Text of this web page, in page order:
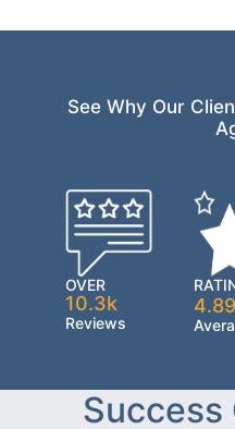
See Why Our
OVER
10.3k
Reviews
Success